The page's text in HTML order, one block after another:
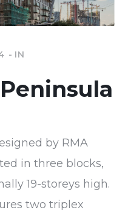
IN
by RMA
in three blocks,
19-storeys high.
two triplex